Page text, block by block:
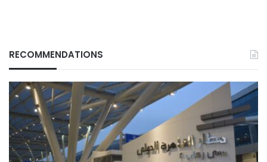
RECOMMENDATIONS